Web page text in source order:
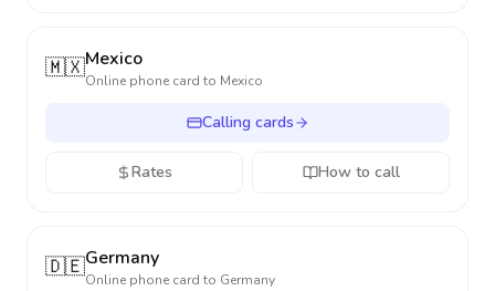
🇲🇽Mexico
Online phone card to Mexico
Calling cards
Rates How to call
🇩🇪Germany
Online phone card to Germany